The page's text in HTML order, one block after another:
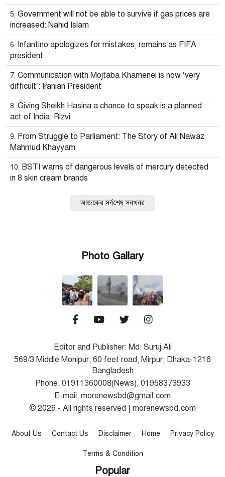
Government will not be able to survive if gas prices are
increased: Nahid Islam
Infantino apologizes for mistakes, remains as FIFA
president
Communication with Mojtaba Khamenei is now ‘very
difficult’: Iranian President
Giving Sheikh Hasina a chance to speak is a planned
act of India: Rizvi
From Struggle to Parliament: The Story of Ali Nawaz
Mahmud Khayyam
BSTI warns of dangerous levels of mercury detected
in 8 skin cream brands
আজকের সর্বশেষ সবখবর
Photo Gallary
Editor and Publisher: Md: Suruj Ali
569/3 Middle Monipur, 60 feet road, Mirpur, Dhaka-1216
Bangladesh
Phone: 01911360008(News), 01958373933
E-mail: morenewsbd@gmail.com
© 2026 - All rights reserved | morenewsbd.com
About Us Contact Us Disclaimer Home Privacy Policy
Terms & Condition
Popular